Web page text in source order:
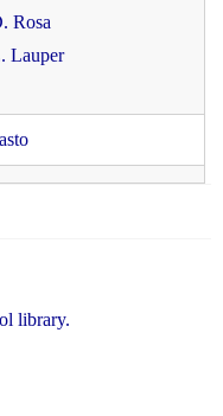
Rosa
Lauper
library.